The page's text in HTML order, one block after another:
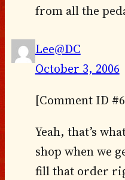
from all the
Lee@DC
October 3, 2006
[Comment ID
Yeah, that’s
shop when we
fill that order